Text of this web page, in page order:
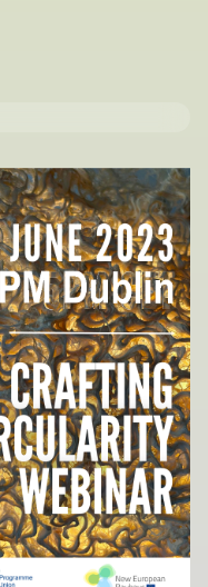
10am–9pm
June 10am–5pm
June 10am–5pm
June 10am–8pm
June 10am–8pm
June 10am–8pm
June 10am–8pm
June 10am–6pm